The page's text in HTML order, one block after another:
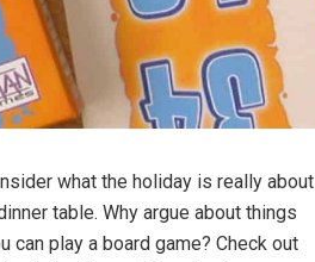
what the holiday is really about
table. Why argue about things
can play a board game? Check out